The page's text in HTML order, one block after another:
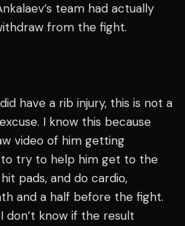
team had actually
from the fight.
have a rib injury, this is not a
I know this because
video of him getting
try to help him get to the
pads, and do cardio,
and a half before the fight.
don’t know if the result